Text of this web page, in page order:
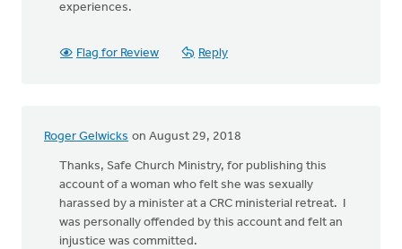
experiences.
Flag for Review Reply
Roger Gelwicks on August 29, 2018
Thanks, Safe Church Ministry, for publishing this
account of a woman who felt she was sexually
harassed by a minister at a CRC ministerial retreat. I
was personally offended by this account and felt an
injustice was committed.